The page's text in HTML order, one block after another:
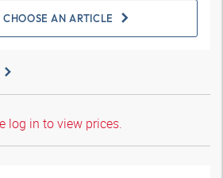
CHOOSE AN ARTICLE
log in to view prices.